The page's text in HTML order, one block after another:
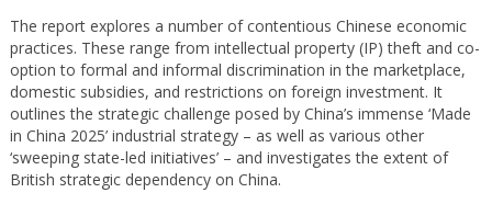
The report explores a number of contentious Chinese economic
practices. These range from intellectual property (IP) theft and co-
option to formal and informal discrimination in the marketplace,
domestic subsidies, and restrictions on foreign investment. It
outlines the strategic challenge posed by China’s immense ‘Made
in China 2025’ industrial strategy – as well as various other
‘sweeping state-led initiatives’ – and investigates the extent of
British strategic dependency on China.